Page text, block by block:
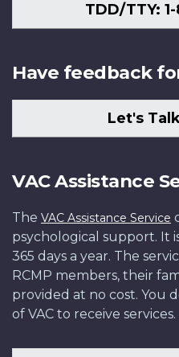
TDD/TTY:
Have feedback
Let's
VAC Assistance
The VAC Assistance Service
psychological support. It
365 days a year. The
RCMP members, their
provided at no cost. You
of VAC to receive services.